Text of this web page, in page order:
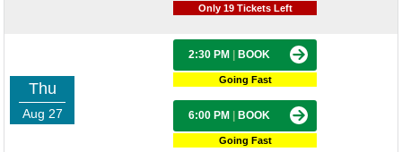
Only 19 Tickets Left
Thu
Aug 27
2:30 PM BOOK
Going Fast
6:00 PM BOOK
Going Fast